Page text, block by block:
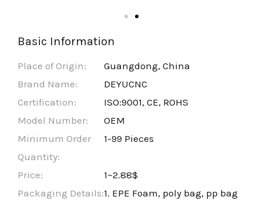
Basic Information
Place of Origin:
Guangdong, China
Brand Name:
DEYUCNC
Certification:
ISO:9001, CE, ROHS
Model Number:
OEM
Minimum Order
Quantity:
1-99 Pieces
Price:
1~2.88$
Packaging Details:1. EPE Foam, poly bag, pp bag